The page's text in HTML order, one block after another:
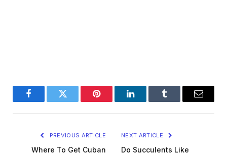
FacebookTwitter Pinterest LinkedInTumblr Email
PREVIOUS ARTICLE
Where To Get Cuban
NEXT ARTICLE
Do Succulents Like